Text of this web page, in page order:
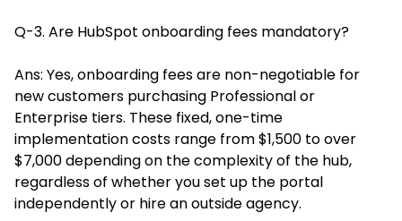
Q-3. Are HubSpot onboarding fees mandatory?
Ans: Yes, onboarding fees are non-negotiable for
new customers purchasing Professional or
Enterprise tiers. These fixed, one-time
implementation costs range from $1,500 to over
$7,000 depending on the complexity of the hub,
regardless of whether you set up the portal
independently or hire an outside agency.